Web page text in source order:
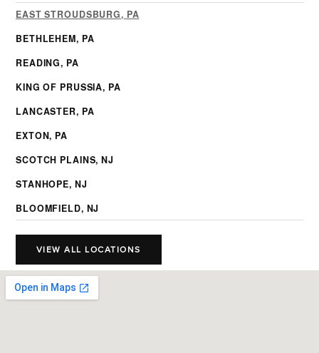
EAST STROUDSBURG, PA
BETHLEHEM, PA
READING, PA
KING OF PRUSSIA, PA
LANCASTER, PA
EXTON, PA
SCOTCH PLAINS, NJ
STANHOPE, NJ
BLOOMFIELD, NJ
VIEW ALL LOCATIONS